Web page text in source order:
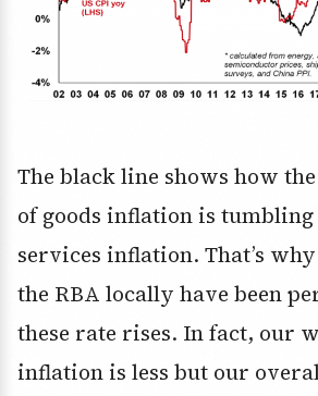
The black line shows how
of goods inflation is
services inflation. That’s
the RBA locally have been
these rate rises. In fact, our
inflation is less but our